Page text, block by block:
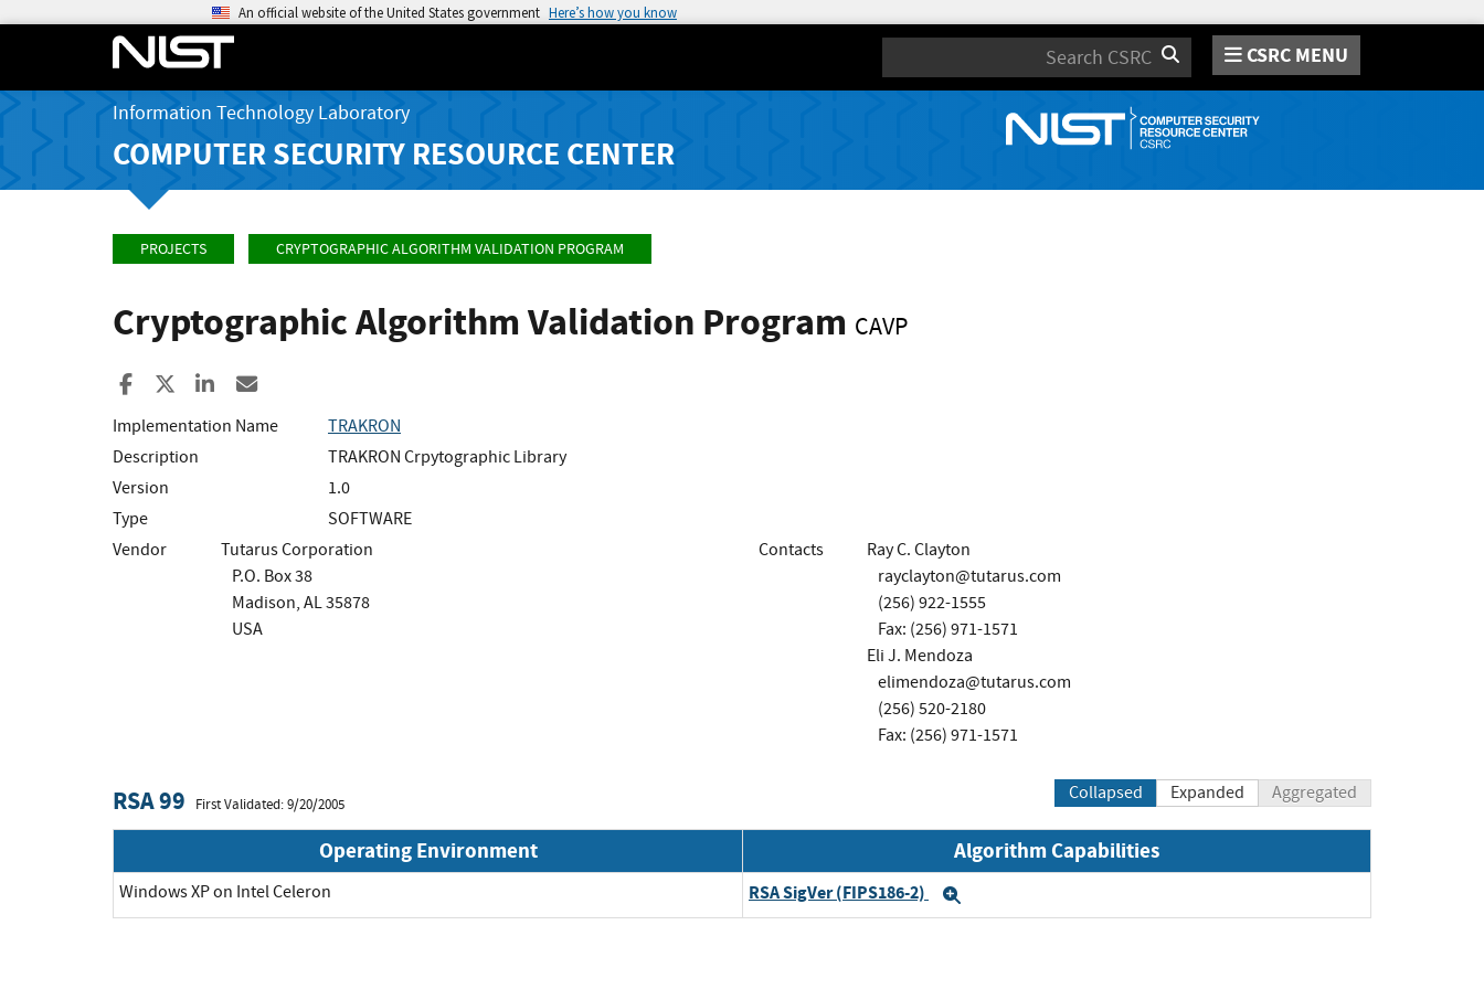
An official website of the United States government Here’s how you know
Search CSRC MENU
Information Technology Laboratory
COMPUTER SECURITY RESOURCE CENTER
PROJECTS CRYPTOGRAPHIC ALGORITHM VALIDATION PROGRAM
Cryptographic Algorithm Validation Program CAVP
Share to Facebook
Share to XShare to LinkedIn
Implementation Name
TRAKRON
Description
TRAKRON Crpytographic Library
Version
1.0
Type
SOFTWARE
Vendor
Tutarus Corporation
P.O. Box 38
Madison, AL 35878
USA
Contacts
Ray C. Clayton
rayclayton@tutarus.com
(256) 922-1555
Fax: (256) 971-1571
Eli J. Mendoza
elimendoza@tutarus.com
(256) 520-2180
Fax: (256) 971-1571
RSA 99 First Validated: 9/20/2005
Collapsed Expanded Aggregated
Operating Environment Algorithm Capabilities
Windows XP on Intel Celeron RSA SigVer (FIPS186-2)